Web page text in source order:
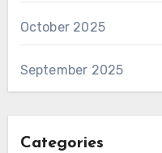
October 2025
September 2025
Categories